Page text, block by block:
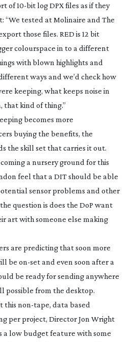
of10-bitlog DPX files as if they
“We tested at Molinaire and The
those files. RED is 12 bit
colourspace in to a different
with blown highlights and
ways and we’d check how
keeping, what keeps noise in
that kind of thing.”
becomes more
buying the benefits, the
the skill set that carries it out.
a nursery ground for this
feel that a DIT should be able
sensor problems and other
question is does the DoP want
art with someone else making
are predicting that soon more
be on-setand even soon after a
be ready for sending anywhere
possible from the desktop.
this non-tape, data based
per project, Director Jon Wright
a low budget feature with some